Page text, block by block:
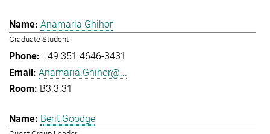
Anamaria Ghihor
Graduate Student
+49 351 4646-3431
Anamaria.Ghihor@...
B3.3.31
Berit Goodge